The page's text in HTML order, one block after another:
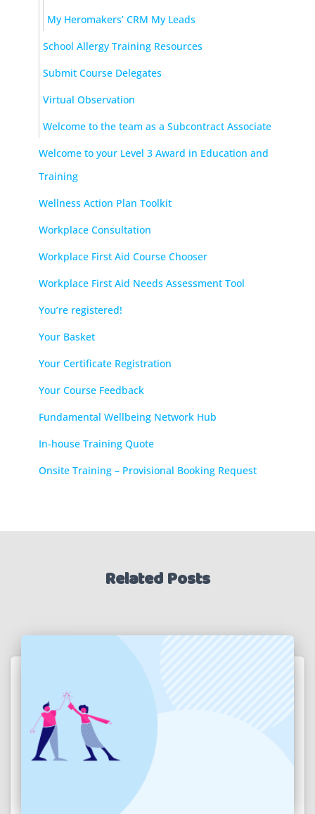
My Heromakers’ CRM My Leads
School Allergy Training Resources
Submit Course Delegates
Virtual Observation
Welcome to the team as a Subcontract Associate
Welcome to your Level 3 Award in Education and
Training
Wellness Action Plan Toolkit
Workplace Consultation
Workplace First Aid Course Chooser
Workplace First Aid Needs Assessment Tool
You’re registered!
Your Basket
Your Certificate Registration
Your Course Feedback
Fundamental Wellbeing Network Hub
In-house Training Quote
Onsite Training – Provisional Booking Request
Related Posts